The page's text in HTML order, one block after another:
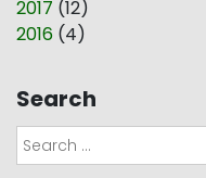
2017 (12)
2016 (4)
Search